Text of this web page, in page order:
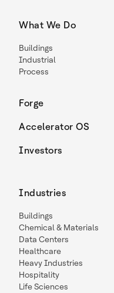
What We Do
Buildings
Industrial
Process
Forge
Accelerator OS
Investors
Industries
Buildings
Chemical & Materials
Data Centers
Healthcare
Heavy Industries
Hospitality
Life Sciences